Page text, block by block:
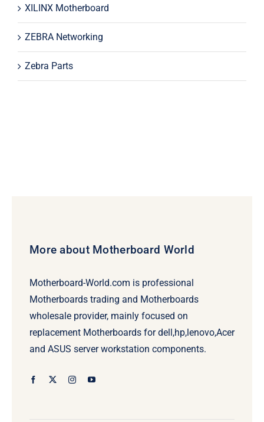
XILINX Motherboard
ZEBRA Networking
Zebra Parts
More about Motherboard World
Motherboard-World.com is professional
Motherboards trading and Motherboards
wholesale provider, mainly focused on
replacement Motherboards for dell,hp,lenovo,Acer
and ASUS server workstation components.